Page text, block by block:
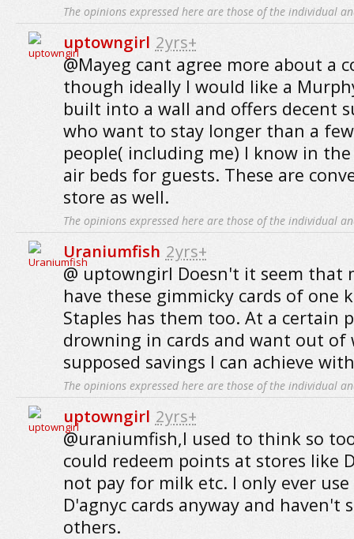
The opinions expressed here are those of the individual
uptowngirl 2yrs+
@Mayeg cant agree more about a
though ideally I would like a
built into a wall and offers decent
who want to stay longer than a
people( including me) I know in
air beds for guests. These are
store as well.
The opinions expressed here are those of the individual
Uraniumfish 2yrs+
@ uptowngirl Doesn't it seem that
have these gimmicky cards of one
Staples has them too. At a certain
drowning in cards and want out of
supposed savings I can achieve
The opinions expressed here are those of the individual
uptowngirl 2yrs+
@uraniumfish,I used to think so
could redeem points at stores like
not pay for milk etc. I only ever use
D'agnyc cards anyway and haven't
others.